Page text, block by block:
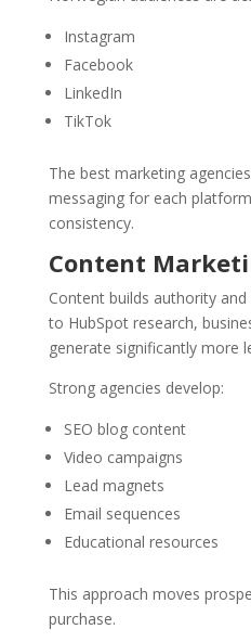
Instagram
Facebook
LinkedIn
TikTok
The best marketing
messaging for each
consistency.
Content
Content builds authority
to HubSpot research,
generate significantly more
Strong agencies develop:
SEO blog content
Video campaigns
Lead magnets
Email sequences
Educational resources
This approach moves
purchase.